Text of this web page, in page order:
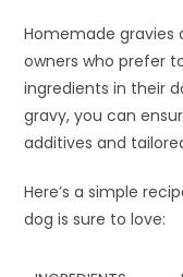
Homemade gravies
owners who prefer
ingredients in their
gravy, you can
additives and
Here’s a simple
dog is sure to love: